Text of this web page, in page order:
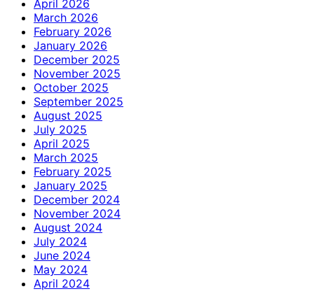
April 2026
March 2026
February 2026
January 2026
December 2025
November 2025
October 2025
September 2025
August 2025
July 2025
April 2025
March 2025
February 2025
January 2025
December 2024
November 2024
August 2024
July 2024
June 2024
May 2024
April 2024